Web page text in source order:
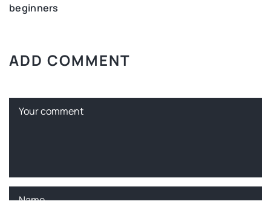
beginners
ADD COMMENT